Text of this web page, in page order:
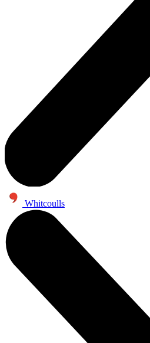
Whitcoulls